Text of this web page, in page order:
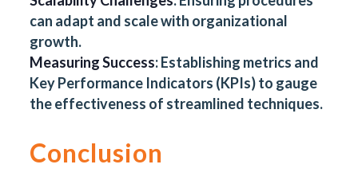
can adapt and scale with organizational
growth.
Measuring Success: Establishing metrics and
Key Performance Indicators (KPIs) to gauge
the effectiveness of streamlined techniques.
Conclusion